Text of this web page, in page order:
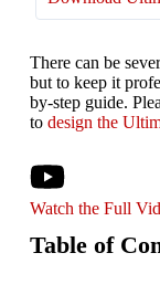
There can be
but to keep it
by-step guide.
to design the
Watch the Full
Table of